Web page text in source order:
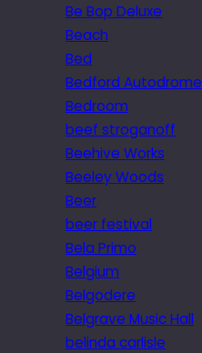
Be Bop Deluxe
Beach
Bed
Bedford Autodrome
Bedroom
beef stroganoff
Beehive Works
Beeley Woods
Beer
beer festival
Bela Primo
Belgium
Belgodere
Belgrave Music Hall
belinda carlisle